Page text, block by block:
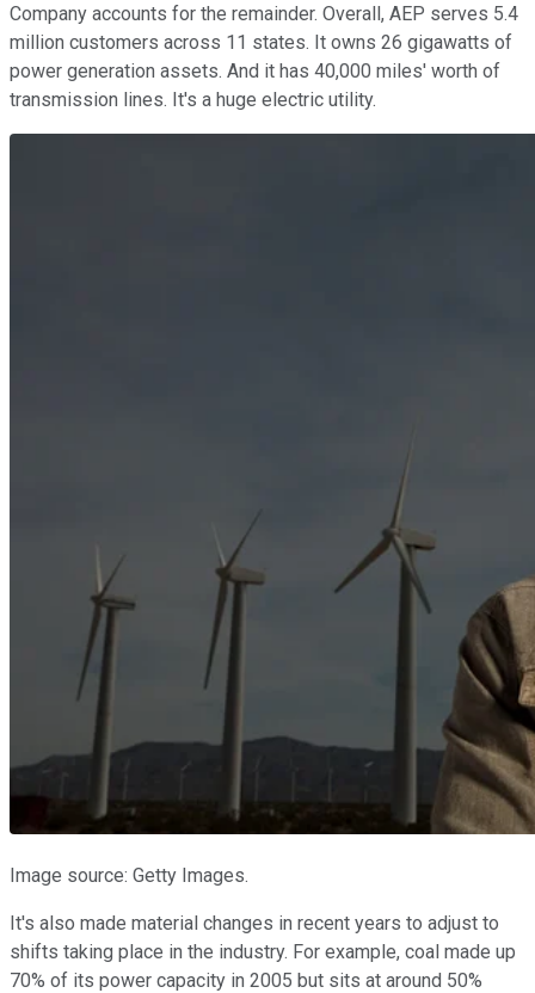
Company accounts for the remainder. Overall, AEP serves 5.4
million customers across 11 states. It owns 26 gigawatts of
power generation assets. And it has 40,000 miles' worth of
transmission lines. It's a huge electric utility.
Image source: Getty Images.
It's also made material changes in recent years to adjust to
shifts taking place in the industry. For example, coal made up
70% of its power capacity in 2005 but sits at around 50%